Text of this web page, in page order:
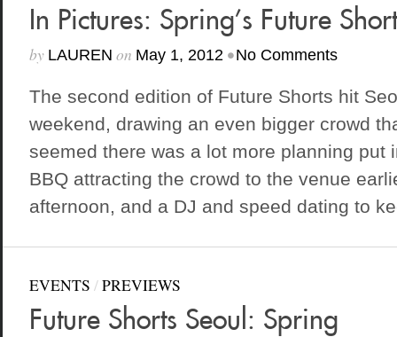
In Pictures: Spring’s Future
by LAUREN on May 1, 2012 • No Comments
The second edition of Future Shorts hit
weekend, drawing an even bigger crowd
seemed there was a lot more planning put
BBQ attracting the crowd to the venue
afternoon, and a DJ and speed dating to
EVENTS /PREVIEWS
Future Shorts Seoul: Spring